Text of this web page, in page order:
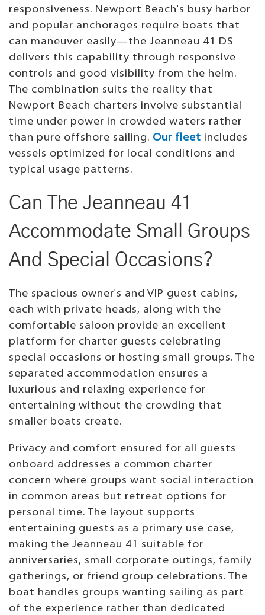
responsiveness. Newport Beach's busy harbor
and popular anchorages require boats that
can maneuver easily—the Jeanneau 41 DS
delivers this capability through responsive
controls and good visibility from the helm.
The combination suits the reality that
Newport Beach charters involve substantial
time under power in crowded waters rather
than pure offshore sailing. Our fleet includes
vessels optimized for local conditions and
typical usage patterns.
Can The Jeanneau 41
Accommodate Small Groups
And Special Occasions?
The spacious owner's and VIP guest cabins,
each with private heads, along with the
comfortable saloon provide an excellent
platform for charter guests celebrating
special occasions or hosting small groups. The
separated accommodation ensures a
luxurious and relaxing experience for
entertaining without the crowding that
smaller boats create.
Privacy and comfort ensured for all guests
onboard addresses a common charter
concern where groups want social interaction
in common areas but retreat options for
personal time. The layout supports
entertaining guests as a primary use case,
making the Jeanneau 41 suitable for
anniversaries, small corporate outings, family
gatherings, or friend group celebrations. The
boat handles groups wanting sailing as part
of the experience rather than dedicated